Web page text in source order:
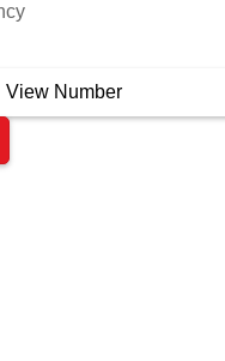
View Number